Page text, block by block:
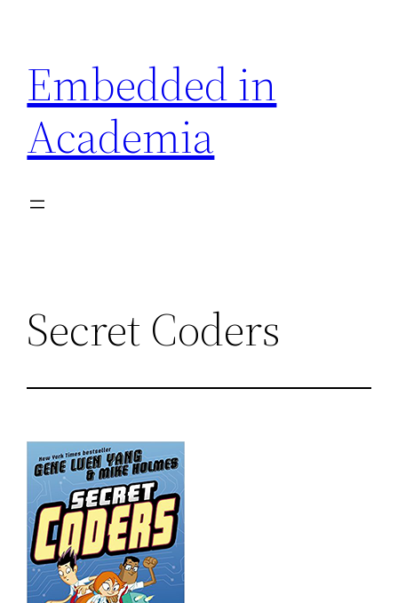
content
Embedded in
Academia
Secret Coders